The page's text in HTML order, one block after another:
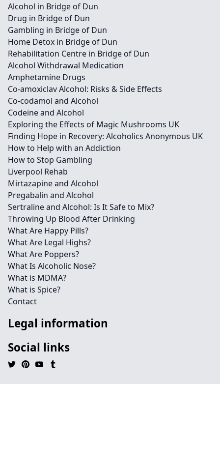
Alcohol in Bridge of Dun
Drug in Bridge of Dun
Gambling in Bridge of Dun
Home Detox in Bridge of Dun
Rehabilitation Centre in Bridge of Dun
Alcohol Withdrawal Medication
Amphetamine Drugs
Co-amoxiclav Alcohol: Risks & Side Effects
Co-codamol and Alcohol
Codeine and Alcohol
Exploring the Effects of Magic Mushrooms UK
Finding Hope in Recovery: Alcoholics Anonymous UK
How to Help with an Addiction
How to Stop Gambling
Liverpool Rehab
Mirtazapine and Alcohol
Pregabalin and Alcohol
Sertraline and Alcohol: Is It Safe to Mix?
Throwing Up Blood After Drinking
What Are Happy Pills?
What Are Legal Highs?
What Are Poppers?
What Is Alcoholic Nose?
What is MDMA?
What is Spice?
Contact
Legal information
Social links